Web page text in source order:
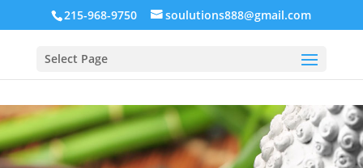
215-968-9750 soulutions888@gmail.com
Select Page